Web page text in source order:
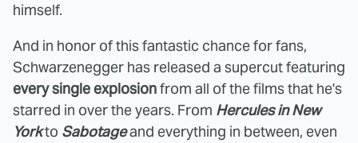
himself.
And in honor of this fantastic chance for fans,
Schwarzenegger has released a supercut featuring
every single explosionfrom all of the films that he's
starred in over the years. From Hercules in New
Yorkto Sabotageand everything in between, even